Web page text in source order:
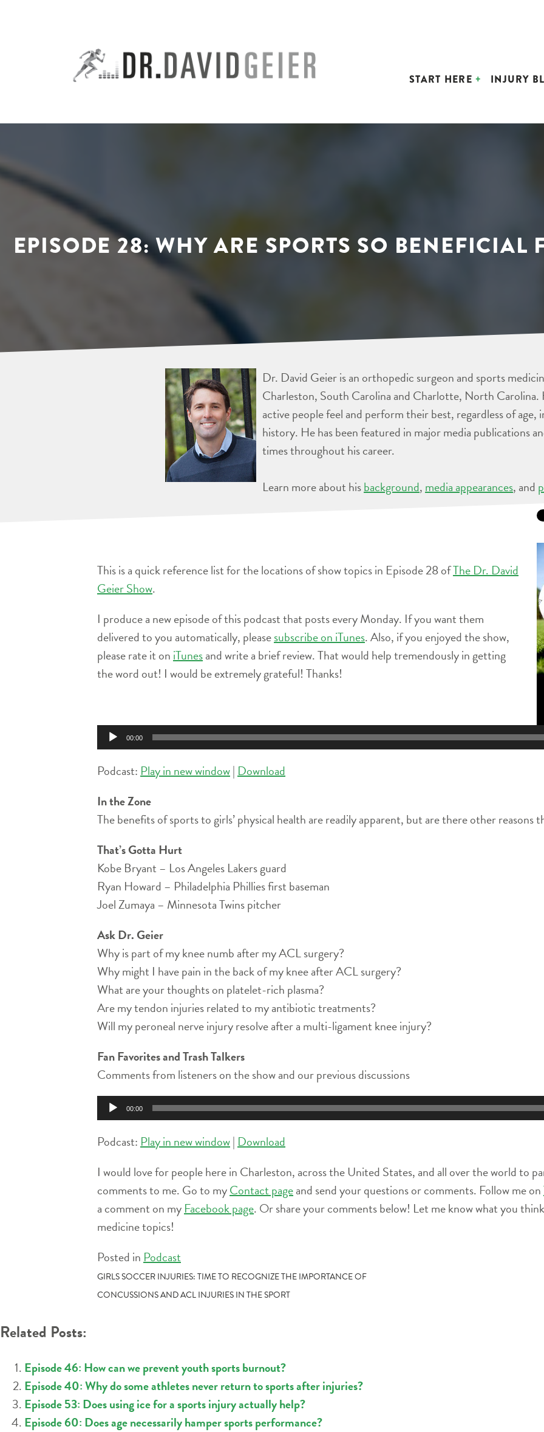
START HERE INJURY
EPISODE 28: WHY ARE SPORTS SO BENEFICIAL
Dr. David Geier is an orthopedic surgeon and sports
Charleston, South Carolina and Charlotte, North Carolina.
active people feel and perform their best, regardless of age,
history. He has been featured in major media publications
times throughout his career.
Learn more about hisbackground, media appearances, and
This is a quick reference list for the locations of show topics in Episode 28 ofThe Dr. David
Geier Show.
I produce a new episode of this podcast that posts every Monday. If you want them
delivered to you automatically, pleasesubscribe on iTunes. Also, if you enjoyed the show,
please rate it on iTunesand write a brief review. That would help tremendously in getting
the word out! I would be extremely grateful! Thanks!
Player
00:00
Podcast: Play in new window| Download
In the Zone
The benefits of sports to girls’ physical health are readily apparent, but are there other reasons
That’s Gotta Hurt
Kobe Bryant – Los Angeles Lakers guard
Ryan Howard – Philadelphia Phillies first baseman
Joel Zumaya – Minnesota Twins pitcher
Ask Dr. Geier
Why is part of my knee numb after my ACL surgery?
Why might I have pain in the back of my knee after ACL surgery?
What are your thoughts on platelet-rich plasma?
Are my tendon injuries related to my antibiotic treatments?
Will my peroneal nerve injury resolve after a multi-ligament knee injury?
Fan Favorites and Trash Talkers
Comments from listeners on the show and our previous discussions
Audio
Player
00:00
Podcast: Play in new window| Download
I would love for people here in Charleston, across the United States, and all over the world to
comments to me. Go to myContact pageand send your questions or comments. Follow me on
a comment on my Facebook page. Or share your comments below! Let me know what you
medicine topics!
Posted in Podcast
POST
NAVIGATION
GIRLS SOCCER INJURIES: TIME TO RECOGNIZE THE IMPORTANCE OF
CONCUSSIONS AND ACL INJURIES IN THE SPORT
Related Posts:
Episode 46: How can we prevent youth sports burnout?
Episode 40: Why do some athletes never return to sports after injuries?
Episode 53: Does using ice for a sports injury actually help?
Episode 60: Does age necessarily hamper sports performance?